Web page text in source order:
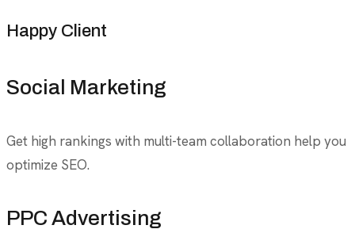
Happy Client
Social Marketing
Get high rankings with multi-team collaboration help you
optimize SEO.
PPC Advertising